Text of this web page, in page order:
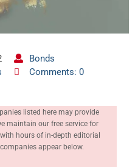
Bonds
Comments: 0
listed here may provide
maintain our free service for
hours of in-depth editorial
appear below.